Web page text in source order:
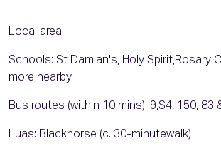
Local area
Schools: St Damian's, Holy Spirit,Rosary
more nearby
Bus routes (within 10 mins): 9,S4, 150, 83
Luas: Blackhorse (c. 30-minutewalk)